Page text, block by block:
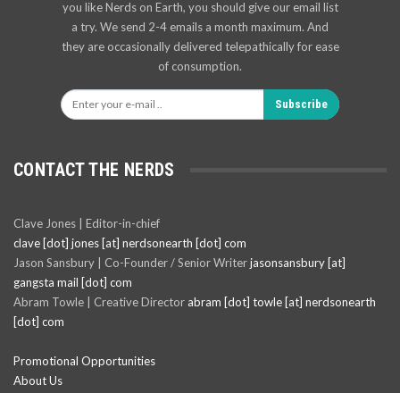
you like Nerds on Earth, you should give our email list
a try. We send 2-4 emails a month maximum. And
they are occasionally delivered telepathically for ease
of consumption.
Subscribe
CONTACT THE NERDS
Clave Jones | Editor-in-chief
clave [dot] jones [at] nerdsonearth [dot] com
Jason Sansbury | Co-Founder / Senior Writerjasonsansbury [at]
gangsta mail [dot] com
Abram Towle | Creative Director abram [dot] towle [at] nerdsonearth
[dot] com
Promotional Opportunities
About Us